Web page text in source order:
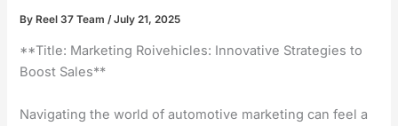
ByReel 37 Team /July 21, 2025
**Title: Marketing Roivehicles: Innovative Strategies to
Boost Sales**
Navigating the world of automotive marketing can feel a